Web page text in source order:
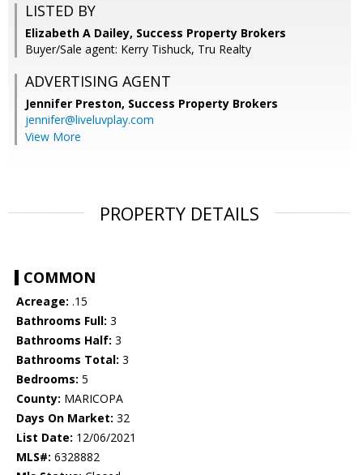
LISTED BY
Elizabeth A Dailey, Success Property Brokers
Buyer/Sale agent: Kerry Tishuck, Tru Realty
ADVERTISING AGENT
Jennifer Preston, Success Property Brokers
jennifer@liveluvplay.com
View More
PROPERTY DETAILS
COMMON
Acreage: .15
Bathrooms Full: 3
Bathrooms Half: 3
Bathrooms Total: 3
Bedrooms: 5
County: MARICOPA
Days On Market: 32
List Date: 12/06/2021
MLS#: 6328882